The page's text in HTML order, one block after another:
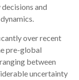
and
over recent
pre-global
between
uncertainty